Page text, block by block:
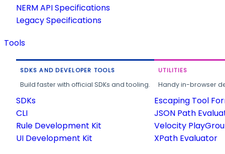
NERM API Specifications
Legacy Specifications
Tools
SDKS AND DEVELOPER TOOLS
Build faster with official SDKs and tooling.
SDKs
CLI
Rule Development Kit
UI Development Kit
UTILITIES
Handy in-browser
Escaping Tool
JSON Path
Velocity
XPath Evaluator